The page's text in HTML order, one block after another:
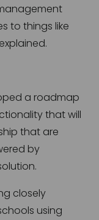
to things like
a roadmap
that will
that are
by
closely
using